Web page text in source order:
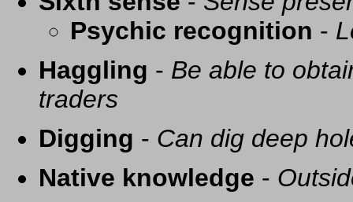
Psychic recognition -
Haggling - Be able to
traders
Digging - Can dig deep
Native knowledge -